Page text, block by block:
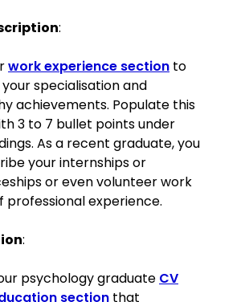
of Manchester, Manchester
extracurricular activities
of the University
Society, organising
and talks
as a student
providing peer support.
the Best Undergraduate
Paper for a study on the
:
work experience section to
specialisation and
achievements. Populate this
3 to 7 bullet points under
As a recent graduate, you
your internships or
or even volunteer work
professional experience.
:
psychology graduate CV
section that